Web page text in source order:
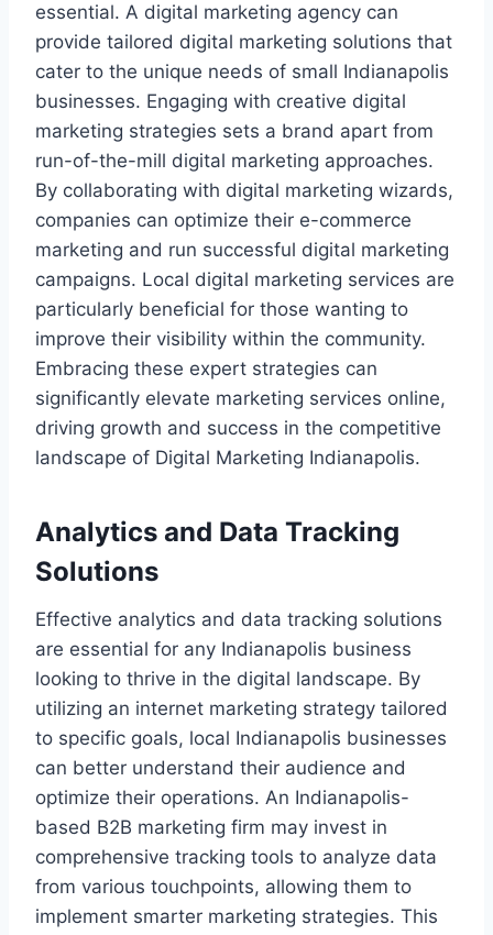
essential. A digital marketing agency can
provide tailored digital marketing solutions that
cater to the unique needs of small Indianapolis
businesses. Engaging with creative digital
marketing strategies sets a brand apart from
run-of-the-mill digital marketing approaches.
By collaborating with digital marketing wizards,
companies can optimize their e-commerce
marketing and run successful digital marketing
campaigns. Local digital marketing services are
particularly beneficial for those wanting to
improve their visibility within the community.
Embracing these expert strategies can
significantly elevate marketing services online,
driving growth and success in the competitive
landscape of Digital Marketing Indianapolis.
Analytics and Data Tracking
Solutions
Effective analytics and data tracking solutions
are essential for any Indianapolis business
looking to thrive in the digital landscape. By
utilizing an internet marketing strategy tailored
to specific goals, local Indianapolis businesses
can better understand their audience and
optimize their operations. An Indianapolis-
based B2B marketing firm may invest in
comprehensive tracking tools to analyze data
from various touchpoints, allowing them to
implement smarter marketing strategies. This